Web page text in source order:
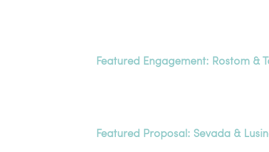
Featured Engagement: Rostom &
Featured Proposal: Sevada &